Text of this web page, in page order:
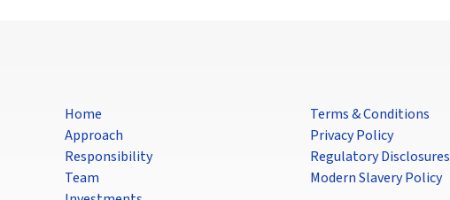
Home
Approach
Responsibility
Team
Terms & Conditions
Privacy Policy
Regulatory Disclosures
Modern Slavery Policy